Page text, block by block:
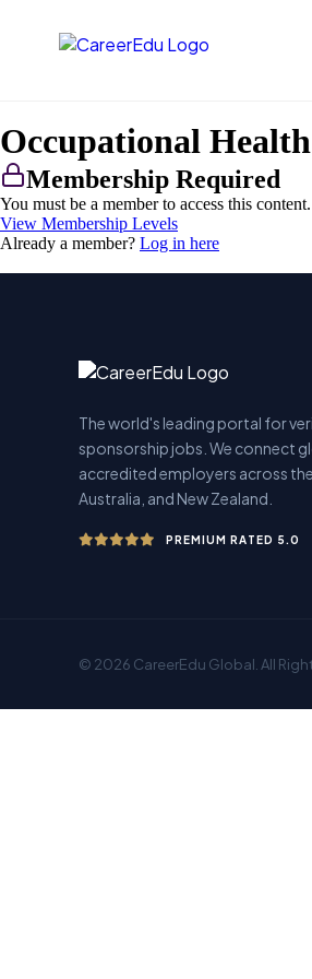
Occupational
Membership Required
You must be a member to access this content.
View Membership Levels
Already a member? Log in here
The world's leading portal for
sponsorship jobs. We connect
accredited employers across the
Australia, and New Zealand.
PREMIUM RATED 5.0
© 2026 CareerEdu Global. All